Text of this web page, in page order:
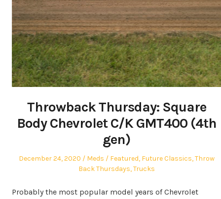
Throwback Thursday: Square
Body Chevrolet C/K GMT400 (4th
gen)
Posted
December 24, 2020 Author
Meds
Posted
in
Featured, Future Classics,Throw
Back Thursdays,Trucks
Probably the most popular model years of Chevrolet